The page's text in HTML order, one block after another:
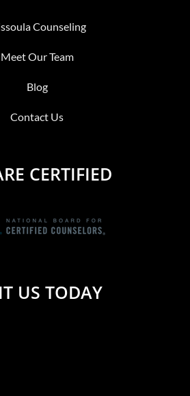
Counseling
Meet Our Team
Blog
Contact Us
CERTIFIED
US TODAY